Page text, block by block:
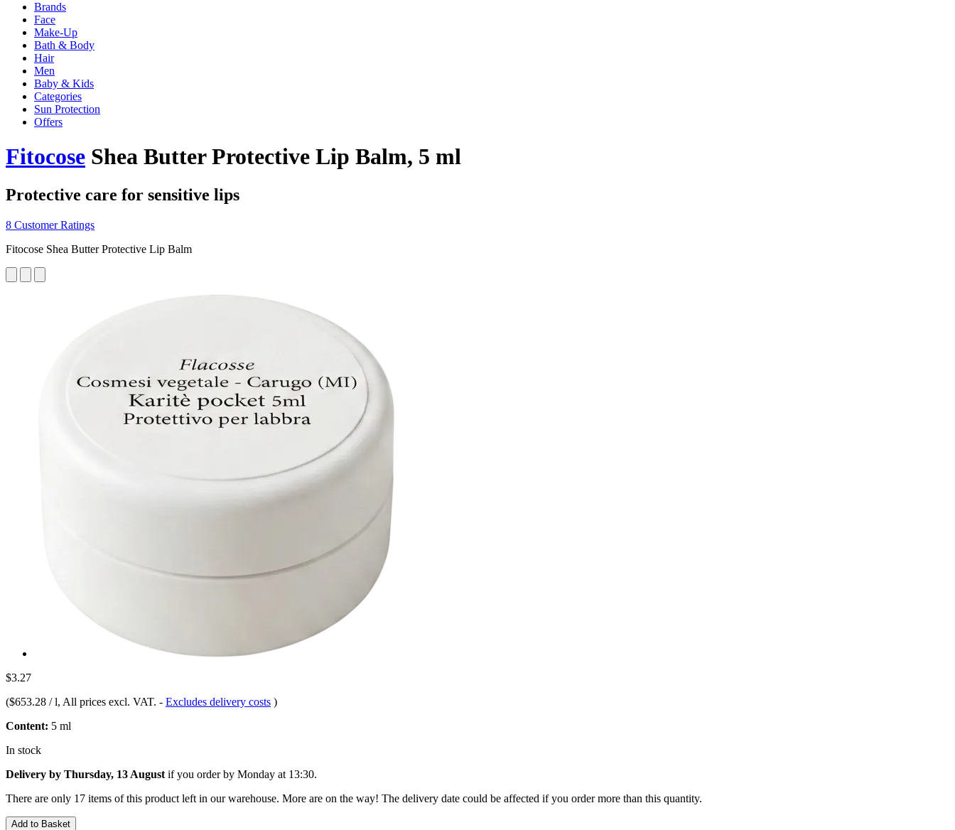
Brands
Face
Make-Up
Bath & Body
Hair
Men
Baby & Kids
Categories
Sun Protection
Offers
Fitocose Shea Butter Protective Lip Balm, 5 ml
Protective care for sensitive lips
8 Customer Ratings
Fitocose Shea Butter Protective Lip Balm
$3.27
($653.28 / l, All prices excl. VAT. - Excludes delivery costs )
Content: 5 ml
In stock
Delivery by Thursday, 13 August if you order by Monday at 13:30.
There are only 17 items of this product left in our warehouse. More are on the way! The delivery date could be affected if you order more than this quantity.
Add to Basket